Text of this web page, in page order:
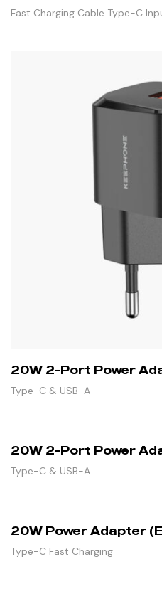
20W 2-Port Power
Type-C & USB-A
20W 2-Port Power
Type-C & USB-A
20W Power Adapter
Type-C Fast Charging